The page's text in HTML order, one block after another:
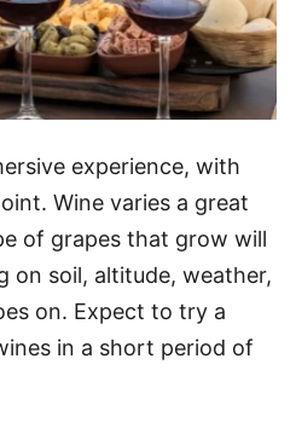
experience, with
Wine varies a great
of grapes that grow will
on soil, altitude, weather,
on. Expect to try a
in a short period of